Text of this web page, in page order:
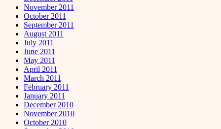
November 2011
October 2011
September 2011
August 2011
July 2011
June 2011
May 2011
April 2011
March 2011
February 2011
January 2011
December 2010
November 2010
October 2010